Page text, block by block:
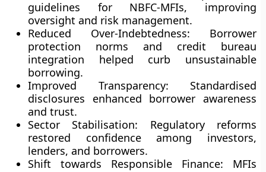
guidelines for NBFC-MFIs, improving
oversight and risk management.
Reduced Over-Indebtedness: Borrower
protection norms and credit bureau
integration helped curb unsustainable
borrowing.
Improved Transparency: Standardised
disclosures enhanced borrower awareness
and trust.
Sector Stabilisation: Regulatory reforms
restored confidence among investors,
lenders, and borrowers.
Shift towards Responsible Finance: MFIs